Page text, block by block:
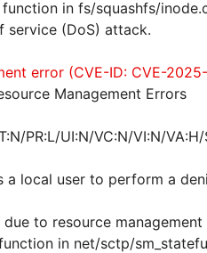
in fs/squashfs/
service (DoS) attack.
error (CVE-ID: CVE-
Management Errors
PR:L/UI:N/VC:N/VI:N/
a local user to perform a
to resource
in net/sctp/